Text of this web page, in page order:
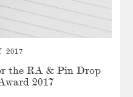
2017
the RA & Pin Drop
2017